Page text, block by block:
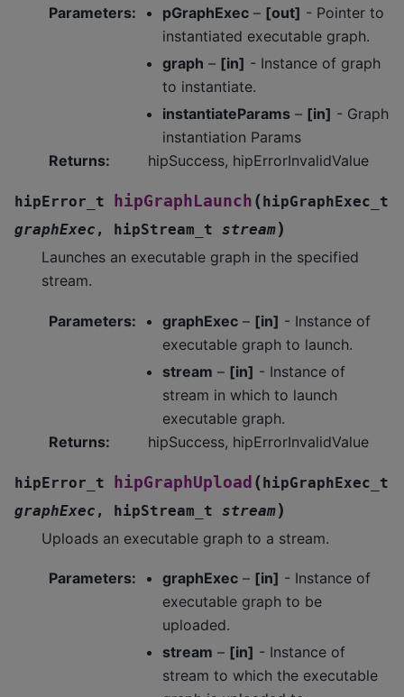
Parameters: pGraphExec – [out] - Pointer to
instantiated executable graph.
graph – [in] - Instance of graph
to instantiate.
instantiateParams – [in] - Graph
instantiation Params
Returns: hipSuccess, hipErrorInvalidValue
hipError_t hipGraphLaunch ( hipGraphExec_t
graphExec , hipStream_t stream)
Launches an executable graph in the specified
stream.
Parameters: graphExec – [in] - Instance of
executable graph to launch.
stream – [in] - Instance of
stream in which to launch
executable graph.
Returns: hipSuccess, hipErrorInvalidValue
hipError_t hipGraphUpload (hipGraphExec_t
graphExec , hipStream_t stream)
Uploads an executable graph to a stream.
Parameters: graphExec – [in] - Instance of
executable graph to be
uploaded.
stream – [in] - Instance of
stream to which the executable